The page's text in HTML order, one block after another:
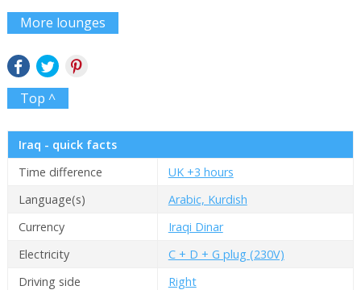
More lounges
Top ^
Iraq - quick facts
Time difference
UK +3 hours
Language(s)
Arabic, Kurdish
Currency
Iraqi Dinar
Electricity
C + D + G plug (230V)
Driving side
Right